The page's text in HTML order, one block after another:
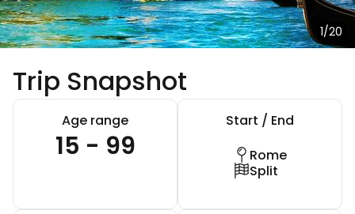
1/20
Trip Snapshot
Age range
15 - 99
Start / End
Rome
Split